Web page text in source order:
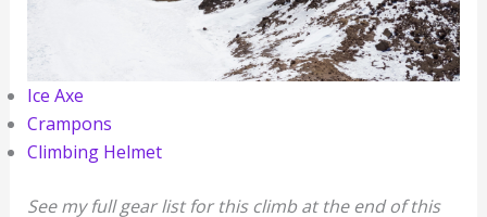
Ice Axe
Crampons
Climbing Helmet
See my full gear list for this climb at the end of this